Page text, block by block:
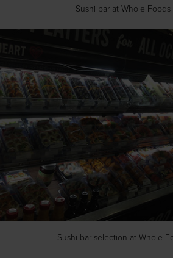
Sushi bar at Whole Foods
Sushi bar selection at Whole